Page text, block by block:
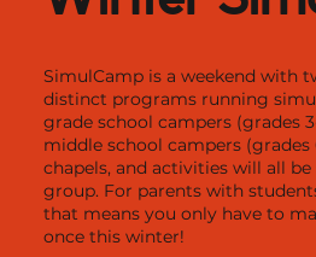
SimulCamp is a weekend with
distinct programs running
grade school campers (grades
middle school campers (grades
chapels, and activities will all
group. For parents with
that means you only have to
once this winter!